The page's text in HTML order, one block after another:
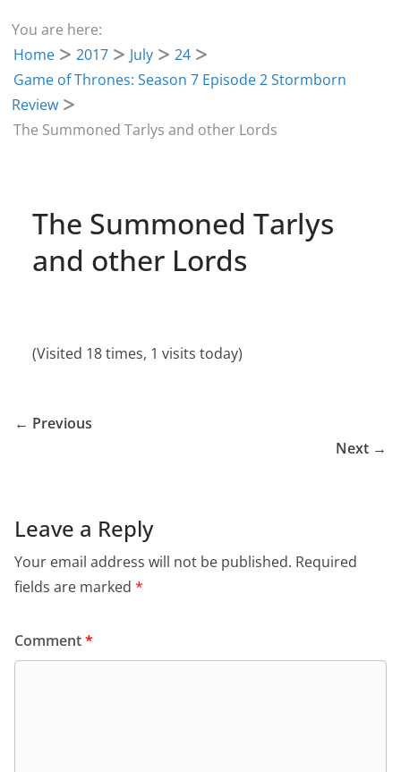
You are here:
Home
2017 July
24
Game of Thrones: Season 7 Episode 2 Stormborn
Review
The Summoned Tarlys and other Lords
The Summoned Tarlys
and other Lords
(Visited 18 times, 1 visits today)
← Previous
Next →
Leave a Reply
Your email address will not be published. Required
fields are marked *
Comment*